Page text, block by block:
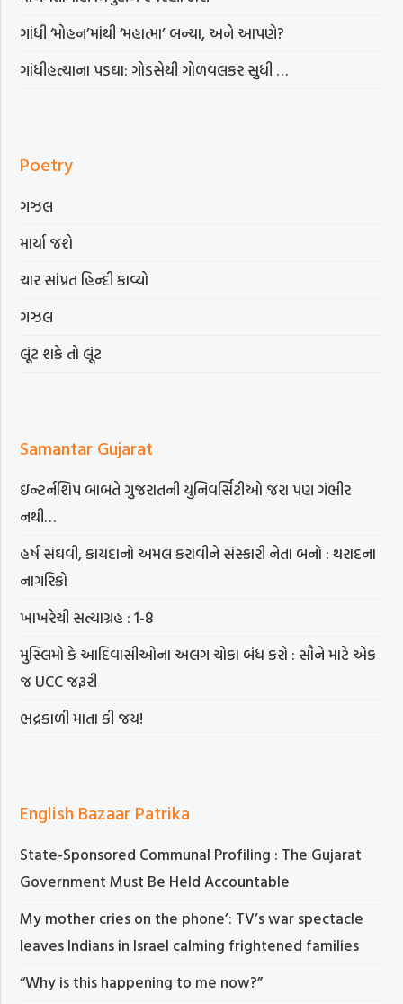
ગાંધી ‘મોહન’માંથી ‘મહાત્મા’ બન્યા, અને આપણે?
ગાંધીહત્યાના પડઘા: ગોડસેથી ગોળવલકર સુધી …
Poetry
ગઝલ
માર્યા જશે
ચાર સાંપ્રત હિન્દી કાવ્યો
ગઝલ
લૂંટ શકે તો લૂંટ
Samantar Gujarat
ઇન્ટર્નશિપ બાબતે ગુજરાતની યુનિવર્સિટીઓ જરા પણ ગંભીર
નથી…
હર્ષ સંઘવી, કાયદાનો અમલ કરાવીને સંસ્કારી નેતા બનો : થરાદના
નાગરિકો
ખાખરેચી સત્યાગ્રહ : 1-8
મુસ્લિમો કે આદિવાસીઓના અલગ ચોકા બંધ કરો : સૌને માટે એક
જ UCC જરૂરી
ભદ્રકાળી માતા કી જય!
English Bazaar Patrika
State-Sponsored Communal Profiling : The Gujarat
Government Must Be Held Accountable
My mother cries on the phone’: TV’s war spectacle
leaves Indians in Israel calming frightened families
“Why is this happening to me now?”